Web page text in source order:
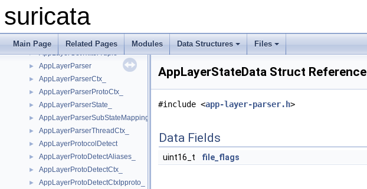
suricata
Main Page Related Pages Modules Data Structures Files
► AppLayerDecoderEvents_
► AppLayerGetFileState
► AppLayerGetTxIterState
► AppLayerGetTxIterTuple
► AppLayerParser
► AppLayerParserCtx_
► AppLayerParserProtoCtx_
► AppLayerParserState_
► AppLayerParserSubStateMapping
► AppLayerParserThreadCtx_
► AppLayerProtocolDetect
► AppLayerProtoDetectAliases_
► AppLayerProtoDetectCtx_
► AppLayerProtoDetectCtxIpproto_
AppLayerStateData Struct Reference
#include <app-layer-parser.h>
Data Fields
uint16_t file_flags